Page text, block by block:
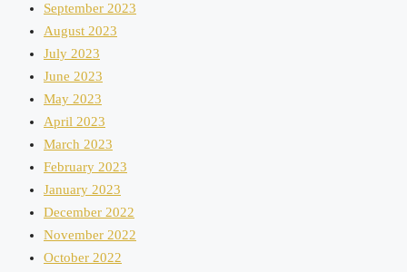
September 2023
August 2023
July 2023
June 2023
May 2023
April 2023
March 2023
February 2023
January 2023
December 2022
November 2022
October 2022